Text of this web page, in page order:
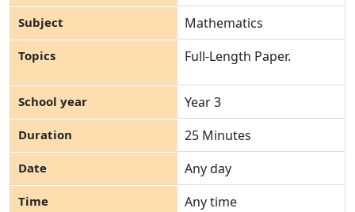
Mathematics
Full-Length Paper.
Year 3
25 Minutes
Any day
Any time